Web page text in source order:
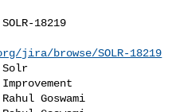
18219
jira/browse/SOLR-18219
Goswami